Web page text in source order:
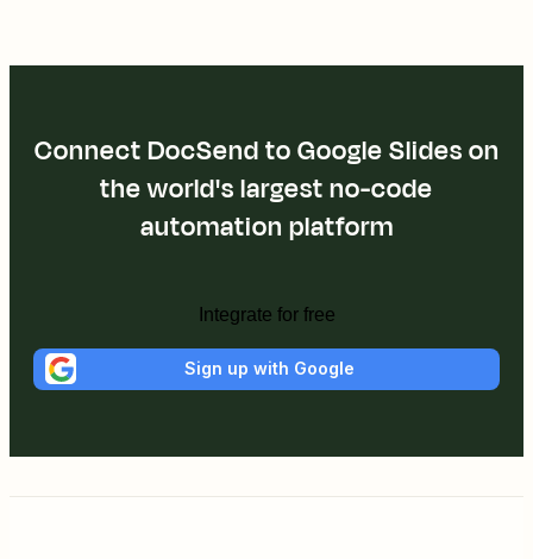
Connect DocSend to Google Slides on
the world's largest no-code
automation platform
Integrate for free
Sign up with Google